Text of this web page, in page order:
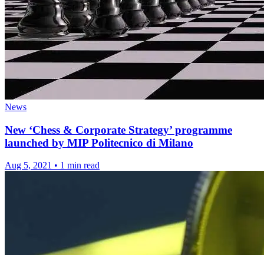
News
New ‘Chess & Corporate Strategy’ programme
launched by MIP Politecnico di Milano
Aug 5, 2021 • 1 min read